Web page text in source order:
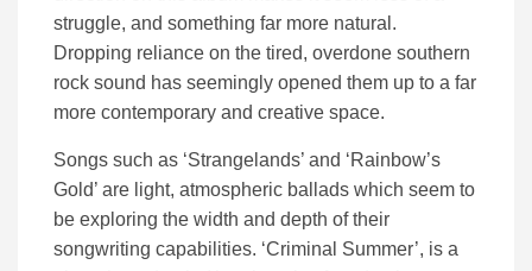
struggle, and something far more natural.
Dropping reliance on the tired, overdone southern
rock sound has seemingly opened them up to a far
more contemporary and creative space.
Songs such as ‘Strangelands’ and ‘Rainbow’s
Gold’ are light, atmospheric ballads which seem to
be exploring the width and depth of their
songwriting capabilities. ‘Criminal Summer’, is a